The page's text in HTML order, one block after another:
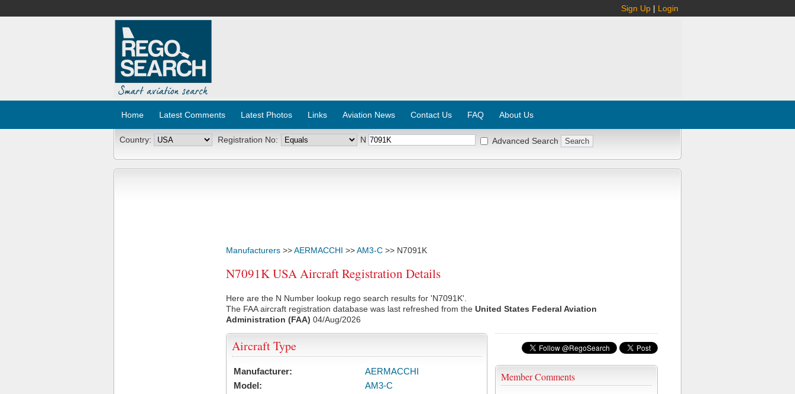
Sign Up | Login
Home Latest Comments Latest Photos Links Aviation News Contact Us FAQ About Us
Country: Registration No: N Advanced Search
Manufacturers >>AERMACCHI >>AM3-C >> N7091K
N7091K USA Aircraft Registration Details
Here are the N Number lookup rego search results for 'N7091K'.
The FAA aircraft registration database was last refreshed from the United States Federal Aviation
Administration (FAA) 04/Aug/2026
Member Comments
Aircraft Type
Manufacturer:
AERMACCHI
Model:
AM3-C